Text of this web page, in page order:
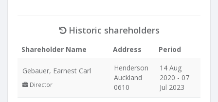
Historic shareholders
Shareholder Name Address Period
Gebauer, Earnest Carl
Director
Henderson
Auckland
0610
14 Aug
2020 - 07
Jul 2023